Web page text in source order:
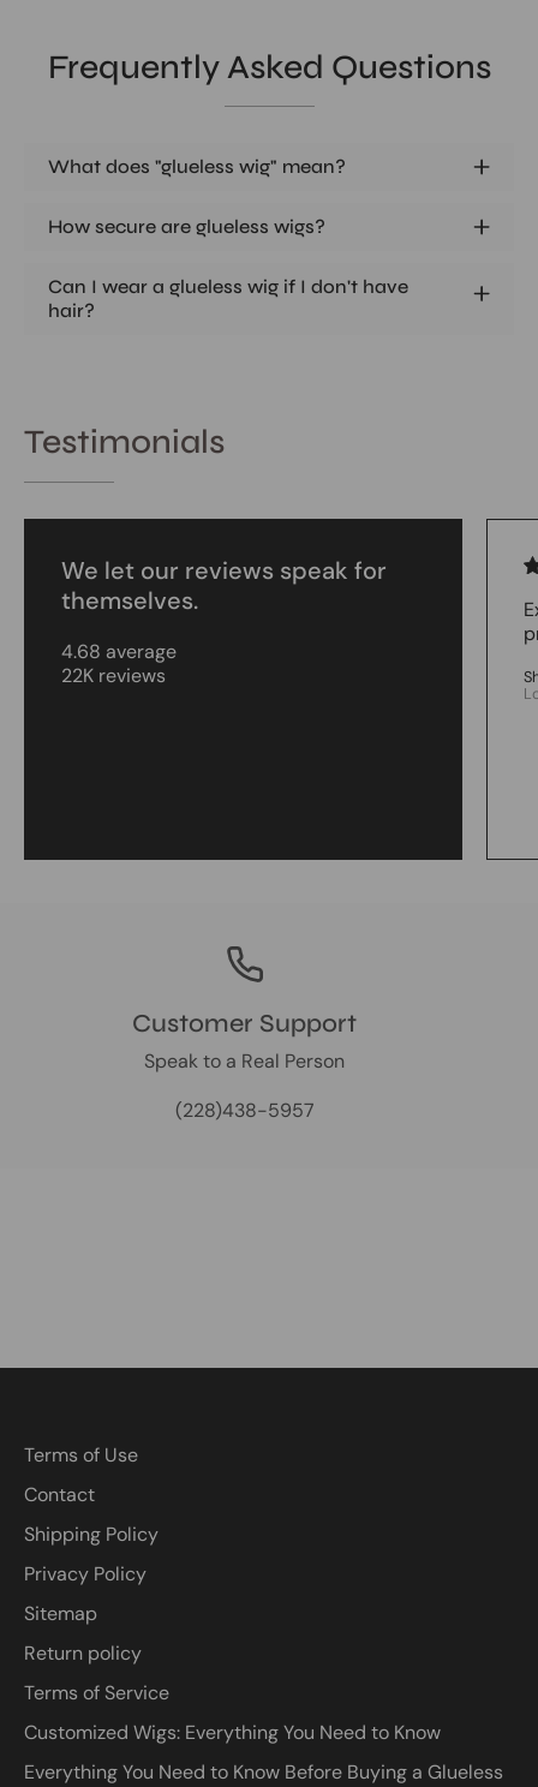
Frequently Asked Questions
What does "glueless wig" mean?
How secure are glueless wigs?
Can I wear a glueless wig if I don't have
hair?
Testimonials
We let our reviews speak for
themselves.
4.68 average
22K reviews
Customer Support
Speak to a Real Person
(228)438-5957
Terms of Use
Contact
Shipping Policy
Privacy Policy
Sitemap
Return policy
Terms of Service
Customized Wigs: Everything You Need to Know
Everything You Need to Know Before Buying a Glueless